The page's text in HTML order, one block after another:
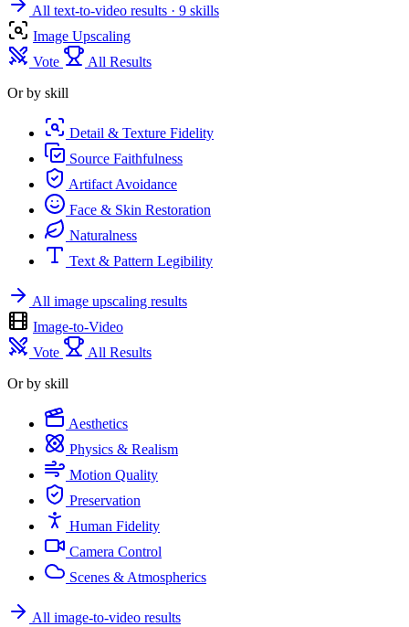
All text-to-video results · 9 skills
Image Upscaling
Vote
All Results
Or by skill
Detail & Texture Fidelity
Source Faithfulness
Artifact Avoidance
Face & Skin Restoration
Naturalness
Text & Pattern Legibility
All image upscaling results
Image-to-Video
Vote
All Results
Or by skill
Aesthetics
Physics & Realism
Motion Quality
Preservation
Human Fidelity
Camera Control
Scenes & Atmospherics
All image-to-video results